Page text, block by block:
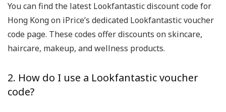
You can find the latest Lookfantastic discount code for
Hong Kong on iPrice’s dedicated Lookfantastic voucher
code page. These codes offer discounts on skincare,
haircare, makeup, and wellness products.
2. How do I use a Lookfantastic voucher
code?